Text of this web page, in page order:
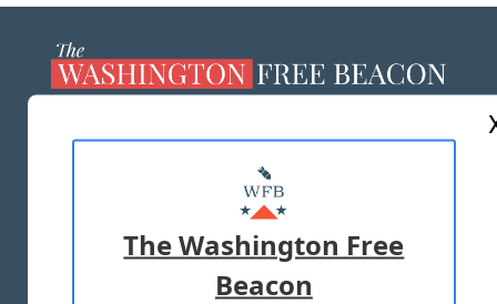
MASTHEAD
ADVERTISE WITH US
TERMS OF USE PRIVACY POLICY
The Washington Free
Beacon